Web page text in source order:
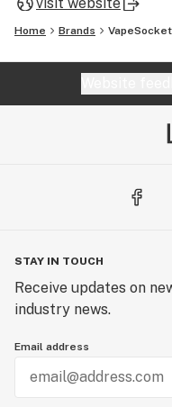
Home Brands VapeSocket
STAY IN TOUCH
Receive updates on
industry news.
Email address